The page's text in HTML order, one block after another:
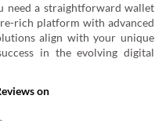
need a straightforward wallet
rich platform with advanced
align with your unique
in the evolving digital
on